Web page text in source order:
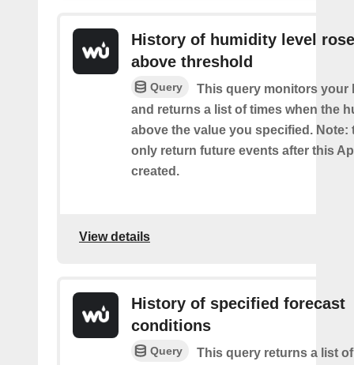
History of humidity level rose
above threshold
Query
This query monitors your
and returns a list of times when the
above the value you specified. Note:
only return future events after this
created.
View details
History of specified forecast
conditions
Query
This query returns a list